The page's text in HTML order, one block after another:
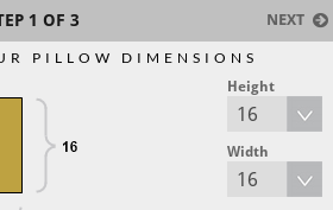
1 OF 3 NEXT
PILLOW DIMENSIONS
Height
Width